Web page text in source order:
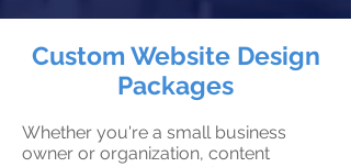
Custom Website Design
Packages
Whether you're a small business
owner or organization, content